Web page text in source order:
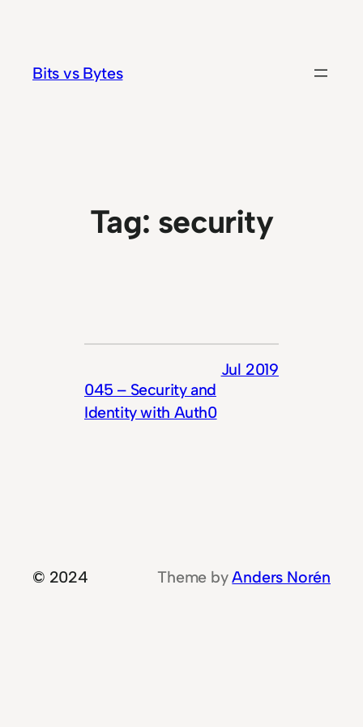
content
Bits vs Bytes
Tag: security
045 – Security and
Identity with Auth0
Jul 2019
© 2024 Theme byAnders Norén